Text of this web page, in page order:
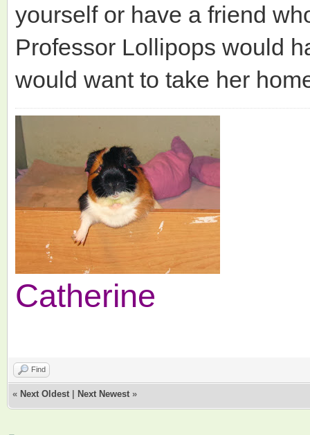
yourself or have a friend
Professor Lollipops would
would want to take her
Catherine
Find
« Next Oldest Next Newest »